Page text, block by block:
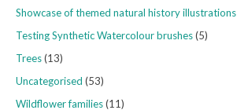
Showcase of themed natural history illustrations
Testing Synthetic Watercolour brushes(5)
Trees(13)
Uncategorised (53)
Wildflower families(11)